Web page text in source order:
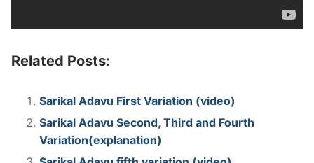
Related Posts:
Sarikal Adavu First Variation (video)
Sarikal Adavu Second, Third and Fourth
Variation(explanation)